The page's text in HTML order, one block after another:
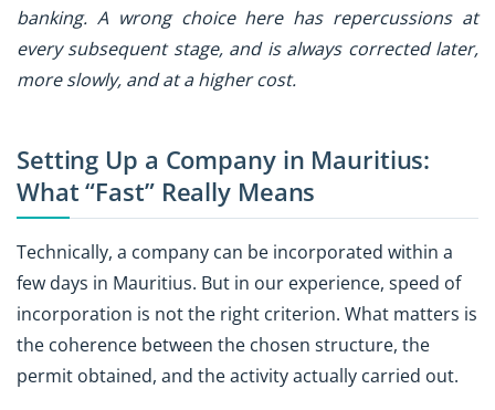
banking. A wrong choice here has repercussions at
every subsequent stage, and is always corrected later,
more slowly, and at a higher cost.
Setting Up a Company in Mauritius:
What “Fast” Really Means
Technically, a company can be incorporated within a
few days in Mauritius. But in our experience, speed of
incorporation is not the right criterion. What matters is
the coherence between the chosen structure, the
permit obtained, and the activity actually carried out.